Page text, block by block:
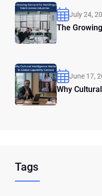
July 24,
The
June 17,
Why
Tags